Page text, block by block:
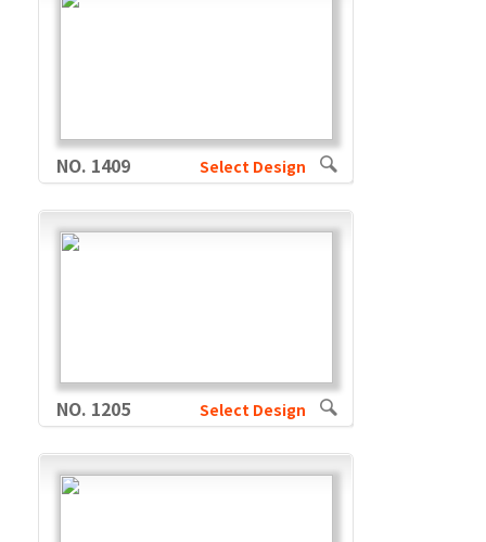
NO. 1409 Select Design
NO. 1205 Select Design